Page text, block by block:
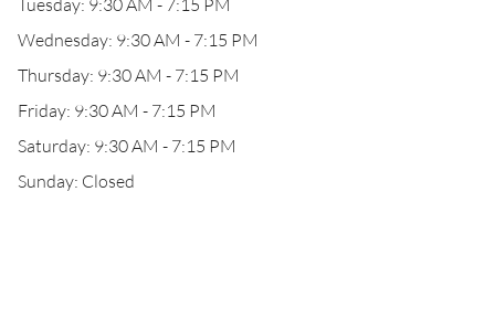
Tuesday: 9:30 AM - 7:15 PM
Wednesday: 9:30 AM - 7:15 PM
Thursday: 9:30 AM - 7:15 PM
Friday: 9:30 AM - 7:15 PM
Saturday: 9:30 AM - 7:15 PM
Sunday: Closed